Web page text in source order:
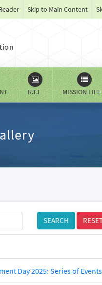
Skip to Main Content
R.T.I MISSION LIFE
SEARCH
Day 2025: Series of Events